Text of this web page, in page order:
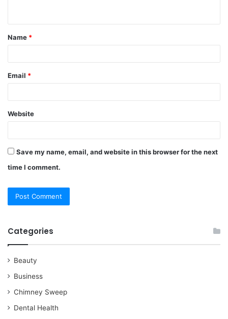
t
*
Name *
Email *
Website
Save my name, email, and website in this browser for the next
time I comment.
Categories
Beauty
Business
Chimney Sweep
Dental Health